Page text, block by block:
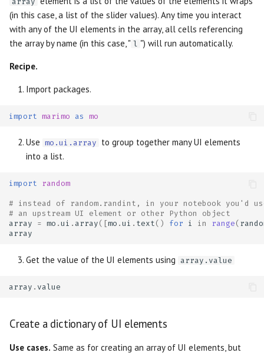
(in this case, a list of the slider values). Any time you interact
with any of the UI elements in the array, all cells referencing
the array by name (in this case, " l ") will run automatically.
Recipe.
Import packages.
import marimo as mo
Use mo.ui.array
to group together many UI elements
into a list.
import random
# instead of random.randint, in your notebook you'd
# an upstream UI element or other Python object
array
= mo . ui . array ([mo . ui . text () for i in range (
array
Get the value of the UI elements using array.value
array . value
Create a dictionary of UI elements
Use cases. Same as for creating an array of UI elements, but